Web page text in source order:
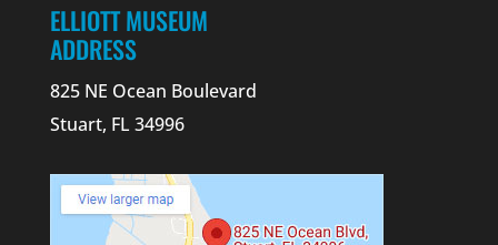
ELLIOTT MUSEUM
ADDRESS
825 NE Ocean Boulevard
Stuart, FL 34996